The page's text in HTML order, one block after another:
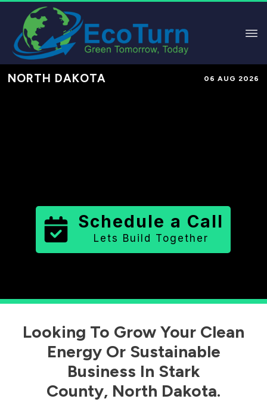
NORTH DAKOTA 06 AUG 2026
Schedule a Call
Lets Build Together
Looking To Grow Your Clean
Energy Or Sustainable
Business In Stark
County, North Dakota.